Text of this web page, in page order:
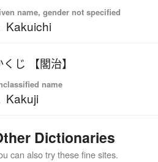
name, gender not specified
Kakuichi
くじ 【閣治】
name
Kakuji
Dictionaries
can also try these fine sites.